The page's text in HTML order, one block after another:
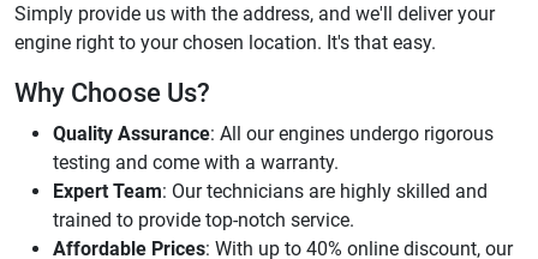
Simply provide us with the address, and we'll deliver your
engine right to your chosen location. It's that easy.
Why Choose Us?
Quality Assurance: All our engines undergo rigorous
testing and come with a warranty.
Expert Team: Our technicians are highly skilled and
trained to provide top-notch service.
Affordable Prices: With up to 40% online discount, our